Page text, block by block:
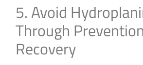
5. Avoid
Through
Recovery